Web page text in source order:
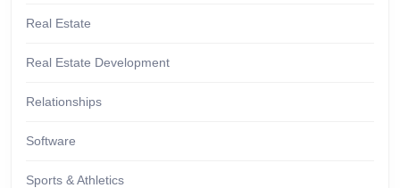
Real Estate
Real Estate Development
Relationships
Software
Sports & Athletics